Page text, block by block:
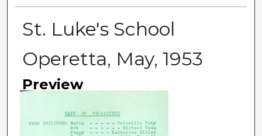
St. Luke's School
Operetta, May, 1953
Preview